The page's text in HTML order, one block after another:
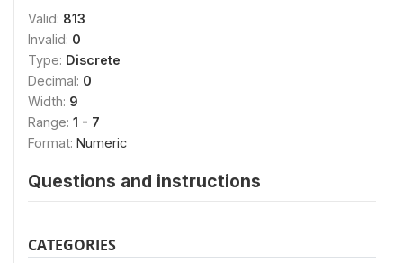
Valid: 813
Invalid: 0
Type: Discrete
Decimal: 0
Width: 9
Range: 1 - 7
Format: Numeric
Questions and instructions
CATEGORIES